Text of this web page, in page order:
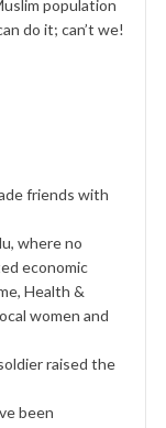
population
do it; can’t we!
friends with
where no
economic
Health &
women and
raised the
been